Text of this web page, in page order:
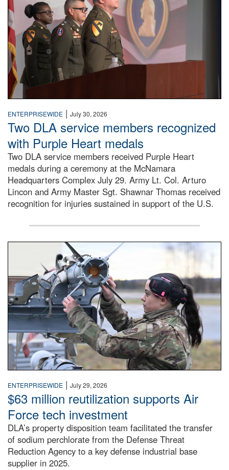
ENTERPRISEWIDE | July 30, 2026
Two DLA service members recognized
with Purple Heart medals
Two DLA service members received Purple Heart
medals during a ceremony at the McNamara
Headquarters Complex July 29. Army Lt. Col. Arturo
Lincon and Army Master Sgt. Shawnar Thomas received
recognition for injuries sustained in support of the U.S.
An airman examines a missile.
ENTERPRISEWIDE | July 29, 2026
$63 million reutilization supports Air
Force tech investment
DLA’s property disposition team facilitated the transfer
of sodium perchlorate from the Defense Threat
Reduction Agency to a key defense industrial base
supplier in 2025.